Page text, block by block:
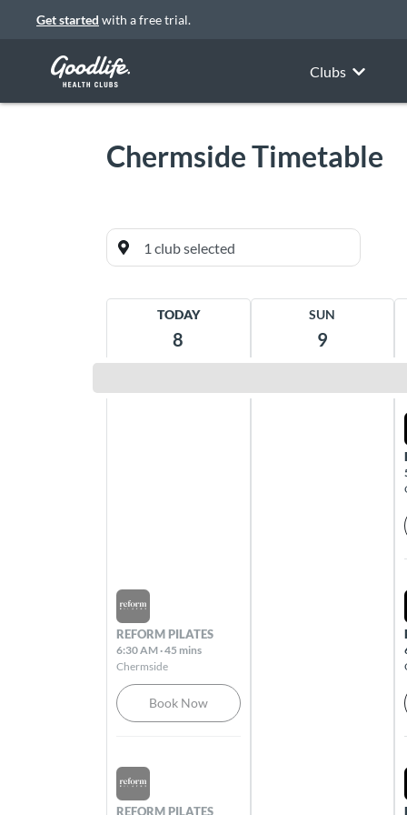
Get started with a free trial.
Clubs
ChermsideTimetable
Chermside
Westfield Shopping Centre, Cnr Gympie &
Hamilton Road Chermside 4032
4161
Armadale
TODAY
8
SUN
9
Sat Aug 08 2026
REFORM PILATES
6:30 AM·45 mins
Chermside
Book Now
Sat Aug 08 2026
REFORM PILATES